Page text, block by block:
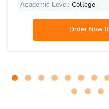
Academic Level: College